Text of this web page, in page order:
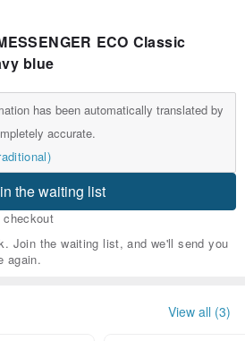
ECO Classic
blue
has been automatically translated by
accurate.
the waiting list
checkout
Join the waiting list, and we'll send you
again.
View all (3)